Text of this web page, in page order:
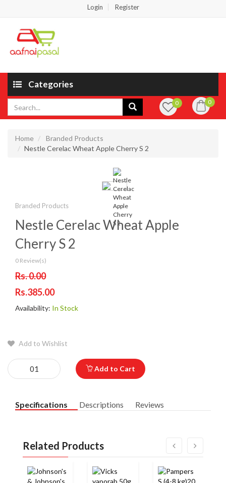
Login Register
Categories
0 0
Home
Branded Products
Nestle Cerelac Wheat Apple Cherry S 2
Branded Products
Nestle Cerelac Wheat Apple
Cherry S 2
0 Review(s)
Rs. 0.00
Rs.385.00
Availability: In Stock
Add to Wishlist
Add to Cart
Specifications Descriptions Reviews
Related Products